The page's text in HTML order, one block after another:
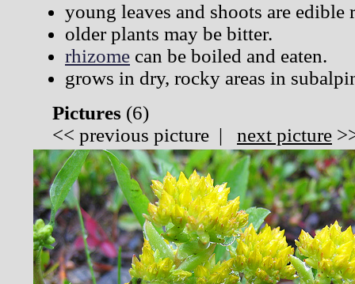
young leaves and shoots are edible
older plants may be bitter.
rhizome can be boiled and eaten.
grows in dry, rocky areas in
Pictures (6)
<< previous picture | next picture